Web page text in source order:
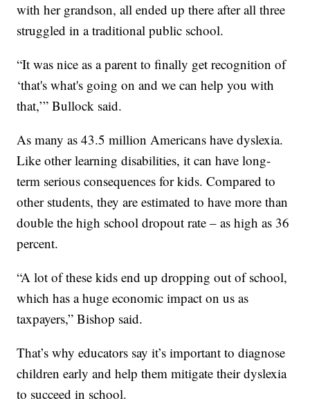
with her grandson, all ended up there after all three
struggled in a traditional public school.
“It was nice as a parent to finally get recognition of
‘that's what's going on and we can help you with
that,’” Bullock said.
As many as 43.5 million Americans have dyslexia.
Like other learning disabilities, it can have long-
term serious consequences for kids. Compared to
other students, they are estimated to have more than
double the high school dropout rate – as high as 36
percent.
“A lot of these kids end up dropping out of school,
which has a huge economic impact on us as
taxpayers,” Bishop said.
That’s why educators say it’s important to diagnose
children early and help them mitigate their dyslexia
to succeed in school.